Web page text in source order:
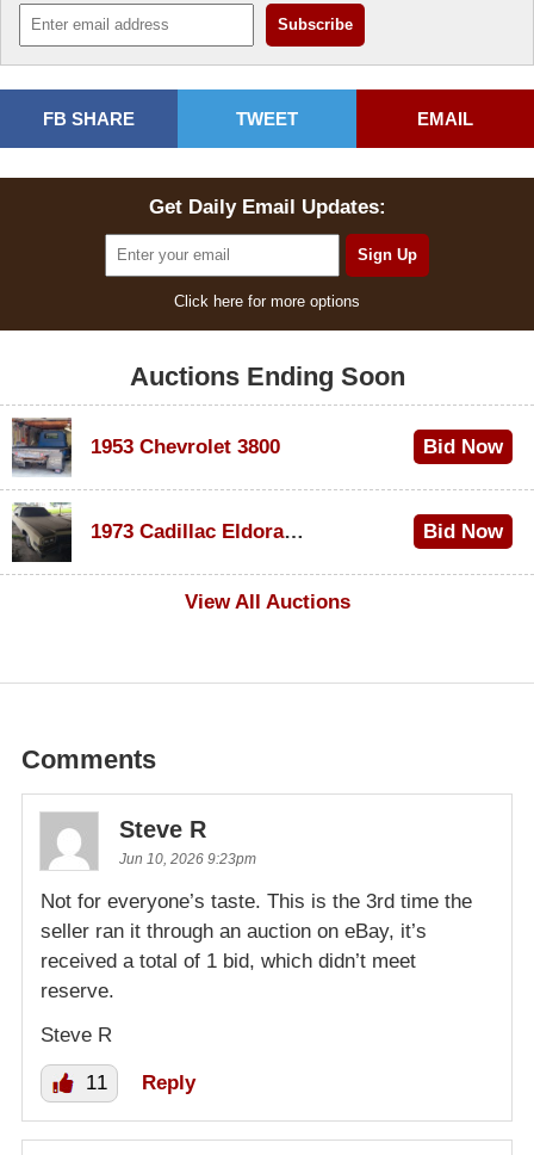
FB SHARE TWEET EMAIL
Get Daily Email Updates:
Click here for more options
Auctions Ending Soon
1953 Chevrolet 3800 Bid Now
1973 Cadillac Eldorado Convertible
Bid Now
View All Auctions
Comments
Steve R
Jun 10, 2026 9:23pm
Not for everyone’s taste. This is the 3rd time the
seller ran it through an auction on eBay, it’s
received a total of 1 bid, which didn’t meet
reserve.
Steve R
11 Reply